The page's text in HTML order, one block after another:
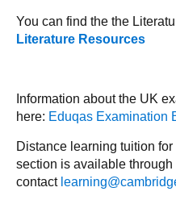
You can find the the
Literature Resources
Information about the UK
here: Eduqas Examination
Distance learning tuition
section is available
contact